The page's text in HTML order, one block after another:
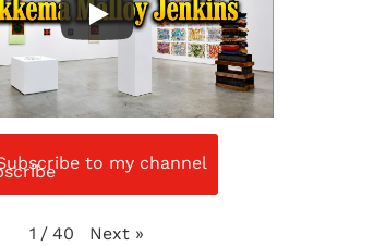
to my channel
1 / 40 Next »